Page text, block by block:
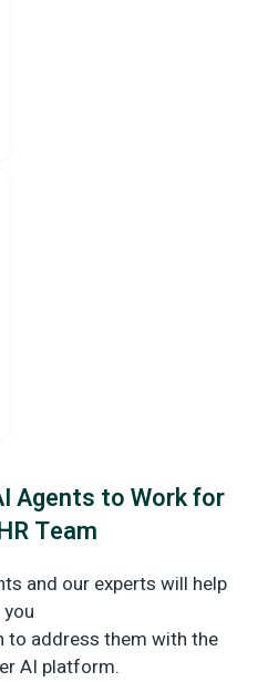
Agents to Work for
Team
and our experts will help
you
to address them with the
AI platform.